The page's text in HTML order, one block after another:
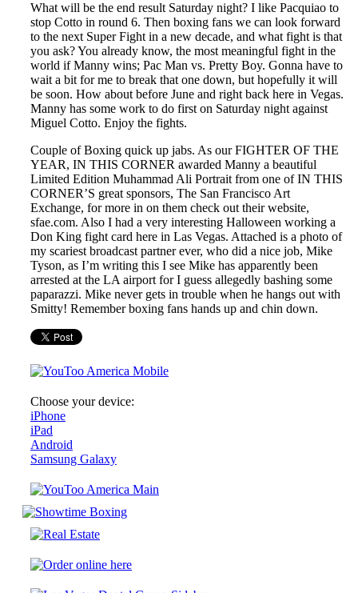
What will be the end result Saturday night? I like Pacquiao to
stop Cotto in round 6. Then boxing fans we can look forward
to the next Super Fight in a new decade, and what fight is that
you ask? You already know, the most meaningful fight in the
world if Manny wins; Pac Man vs. Pretty Boy. Gonna have to
wait a bit for me to break that one down, but hopefully it will
be soon. How about before June and right back here in Vegas.
Manny has some work to do first on Saturday night against
Miguel Cotto. Enjoy the fights.
Couple of Boxing quick up jabs. As our FIGHTER OF THE
YEAR, IN THIS CORNER awarded Manny a beautiful
Limited Edition Muhammad Ali Portrait from one of IN THIS
CORNER’S great sponsors, The San Francisco Art
Exchange, for more in on them check out their website,
sfae.com. Also I had a very interesting Halloween working a
Don King fight card here in Las Vegas. Attached is a photo of
my scariest broadcast partner ever, who did a nice job, Mike
Tyson, as I’m writing this I see Mike has apparently been
arrested at the LA airport for I guess allegedly bashing some
paparazzi. Mike never gets in trouble when he hangs out with
Smitty! Remember boxing fans hands up and chin down.
Choose your device:
iPhone
iPad
Android
Samsung Galaxy